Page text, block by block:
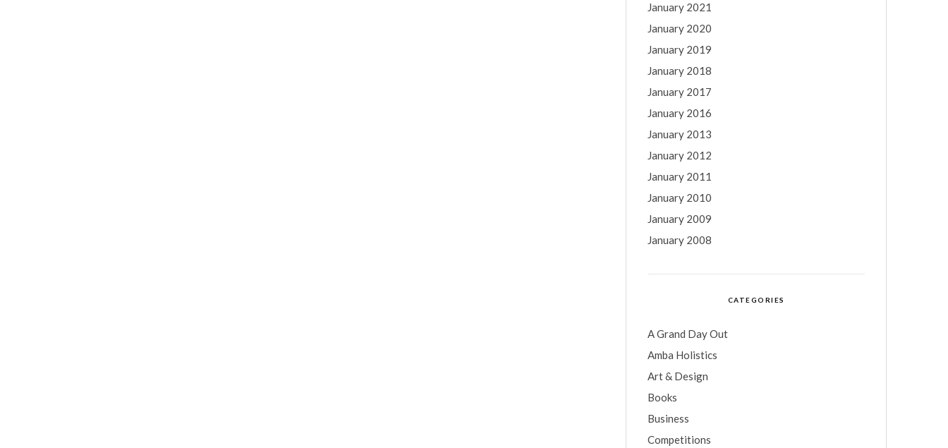
January 2021
January 2020
January 2019
January 2018
January 2017
January 2016
January 2013
January 2012
January 2011
January 2010
January 2009
January 2008
CATEGORIES
A Grand Day Out
Amba Holistics
Art & Design
Books
Business
Competitions